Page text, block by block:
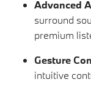
Advanced
surround
premium
Gesture
intuitive